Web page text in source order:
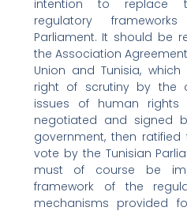
intention to replace
regulatory
Parliament. It should be
the Association
Union and Tunisia,
right of scrutiny by the
issues of human rights
negotiated and signed
government, then
vote by the Tunisian
must of course be
framework of the
mechanisms provided